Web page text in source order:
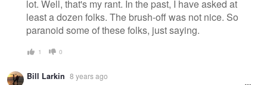
lot. Well, that's my rant. In the past, I have asked at
least a dozen folks. The brush-off was not nice. So
paranoid some of these folks, just saying.
1 0
Bill Larkin 8 years ago